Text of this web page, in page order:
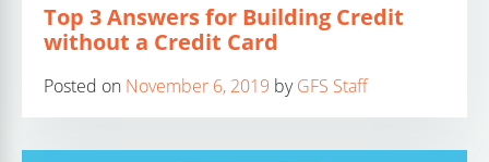
Top 3 Answers for Building Credit
without a Credit Card
Posted on November 6, 2019 byGFS Staff